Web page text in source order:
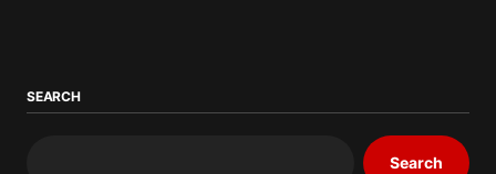
SEARCH
Search